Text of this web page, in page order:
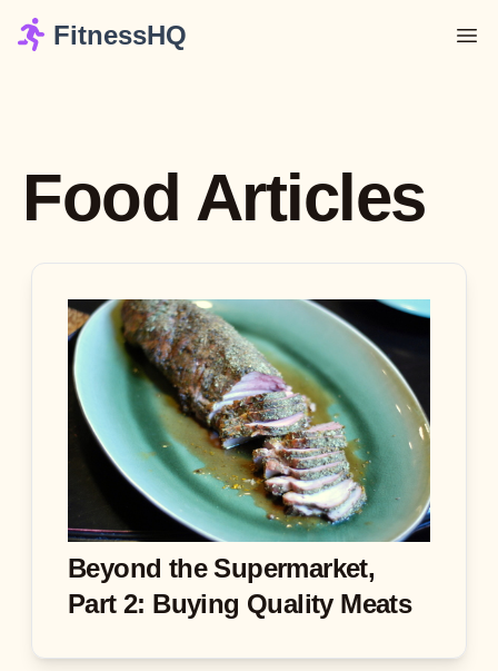
FitnessHQ
Food Articles
Beyond the Supermarket,
Part 2: Buying Quality Meats